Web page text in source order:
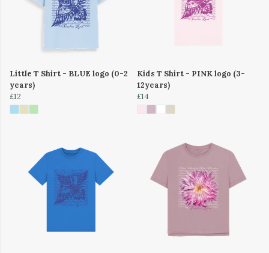
Little T Shirt - BLUE logo (0-2
years)
£12
Kids T Shirt - PINK logo (3-
12years)
£14